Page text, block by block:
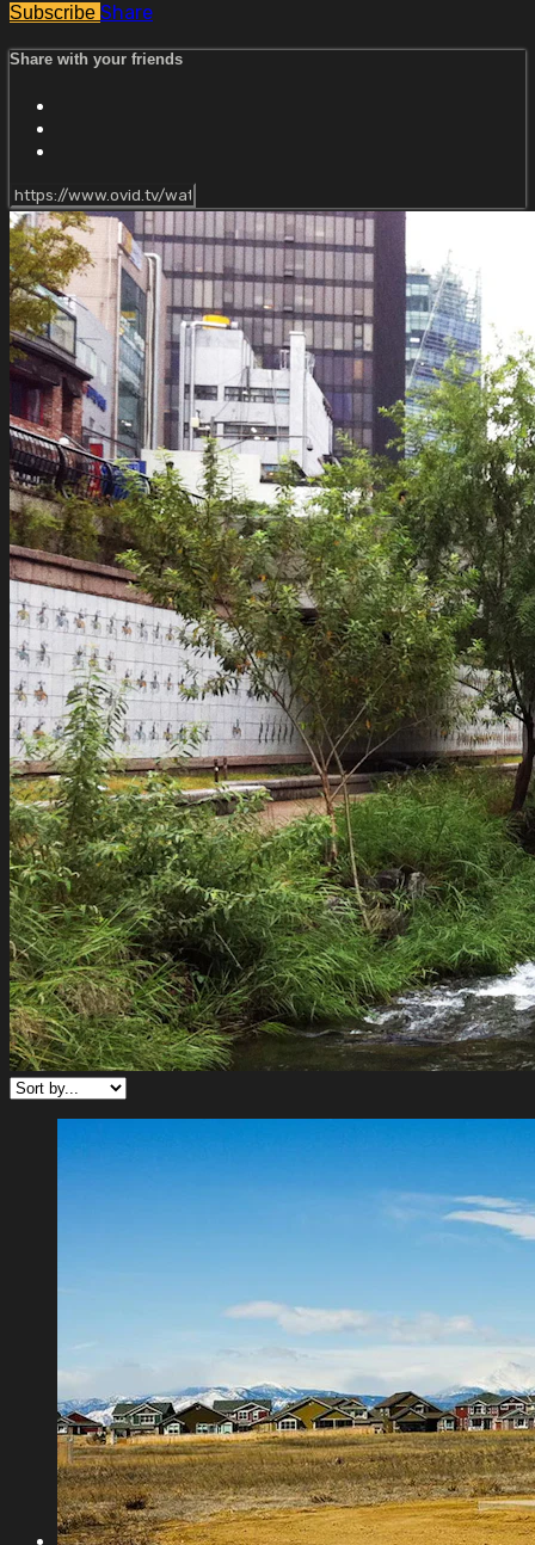
Subscribe Share
Share with your friends